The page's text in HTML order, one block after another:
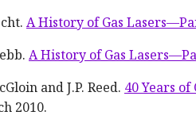
A History of Gas
A History of Gas
and J.P. Reed. 40 Years
2010.